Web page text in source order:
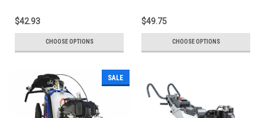
$42.93
CHOOSE OPTIONS
$49.75
CHOOSE OPTIONS
SALE